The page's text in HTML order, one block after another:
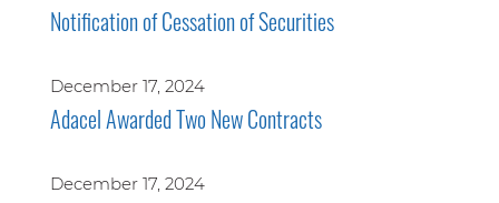
Notification of Cessation of Securities
December 17, 2024
Adacel Awarded Two New Contracts
December 17, 2024